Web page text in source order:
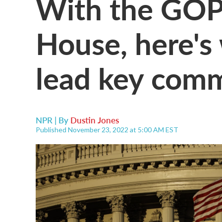
House,
lead key
NPR | By Dustin Jones
Published November 23, 2022 at 5:00 AM EST